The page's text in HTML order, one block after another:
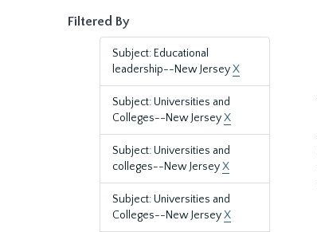
Filtered By
Subject: Educational
leadership--New JerseyX
Subject: Universities and
Colleges--New JerseyX
Subject: Universities and
colleges--New JerseyX
Subject: Universities and
Colleges--New JerseyX